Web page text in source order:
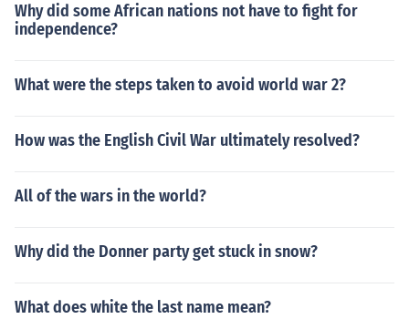
Why did some African nations not have to fight for
independence?
What were the steps taken to avoid world war 2?
How was the English Civil War ultimately resolved?
All of the wars in the world?
Why did the Donner party get stuck in snow?
What does white the last name mean?